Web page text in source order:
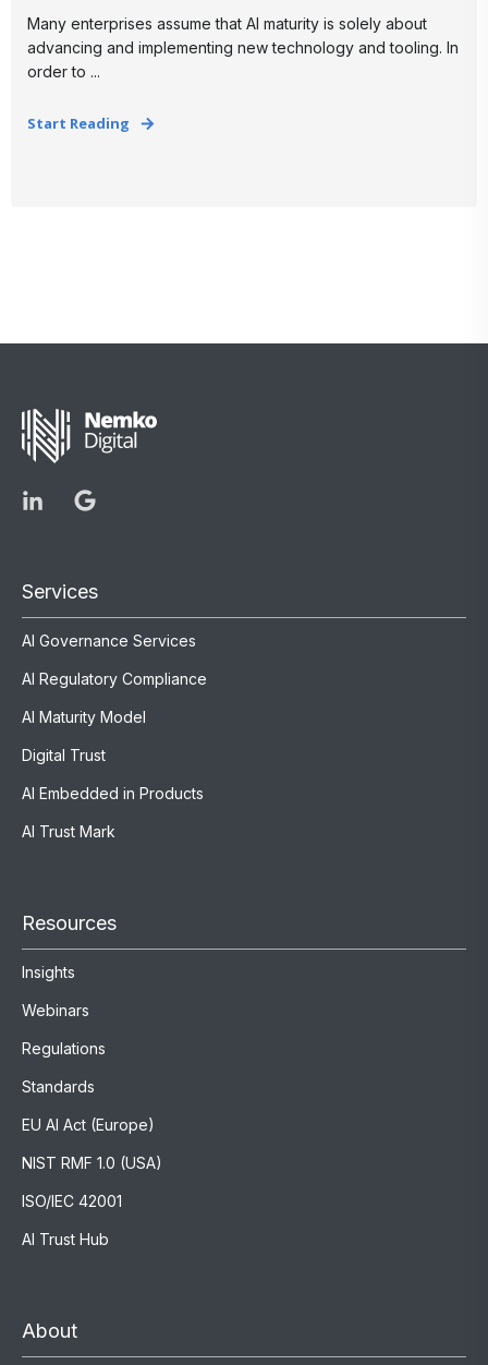
Many enterprises assume that AI maturity is solely about
advancing and implementing new technology and tooling. In
order to ...
Start Reading
Services
AI Governance Services
AI Regulatory Compliance
AI Maturity Model
Digital Trust
AI Embedded in Products
AI Trust Mark
Resources
Insights
Webinars
Regulations
Standards
EU AI Act (Europe)
NIST RMF 1.0 (USA)
ISO/IEC 42001
AI Trust Hub
About